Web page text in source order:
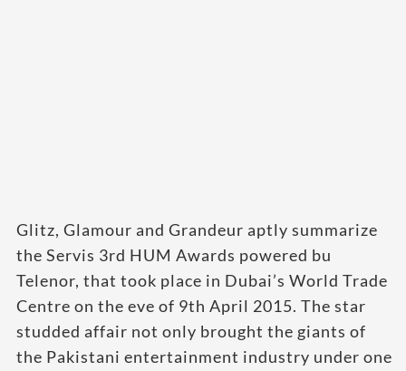
Glitz, Glamour and Grandeur aptly summarize
the Servis 3rd HUM Awards powered bu
Telenor, that took place in Dubai’s World Trade
Centre on the eve of 9th April 2015. The star
studded affair not only brought the giants of
the Pakistani entertainment industry under one